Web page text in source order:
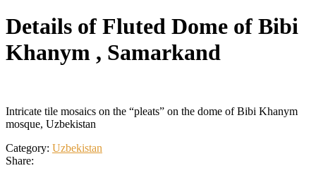
Details of Fluted Dome of Bibi
Khanym , Samarkand
Intricate tile mosaics on the “pleats” on the dome of Bibi Khanym
mosque, Uzbekistan
Category: Uzbekistan
Share: